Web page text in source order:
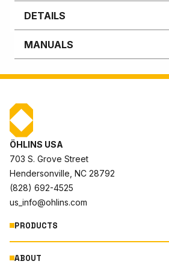
DETAILS
MANUALS
ÖHLINS USA
703 S. Grove Street
Hendersonville, NC 28792
(828) 692-4525
us_info@ohlins.com
PRODUCTS
MOTORCYCLE
ABOUT